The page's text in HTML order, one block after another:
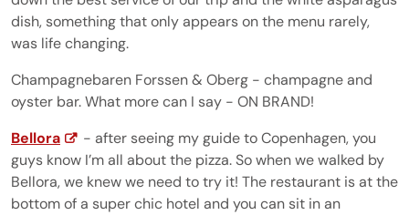
dish, something that only appears on the menu rarely,
was life changing.
Champagnebaren Forssen & Oberg - champagne and
oyster bar. What more can I say - ON BRAND!
Bellora
- after seeing my guide to Copenhagen, you
guys know I’m all about the pizza. So when we walked by
Bellora, we knew we need to try it! The restaurant is at the
bottom of a super chic hotel and you can sit in an